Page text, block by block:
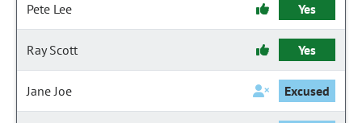
Pete Lee Yes
Ray Scott Yes
Jane Joe Excused